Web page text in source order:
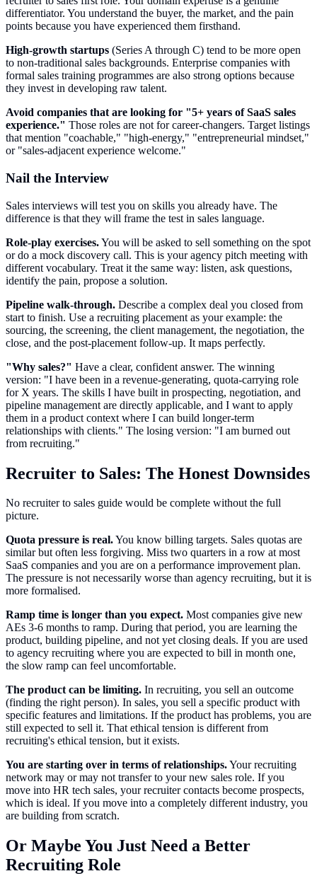
differentiator. You understand the buyer, the market, and the pain
points because you have experienced them firsthand.
High-growth startups (Series A through C) tend to be more open
to non-traditional sales backgrounds. Enterprise companies with
formal sales training programmes are also strong options because
they invest in developing raw talent.
Avoid companies that are looking for "5+ years of SaaS sales
experience." Those roles are not for career-changers. Target listings
that mention "coachable," "high-energy," "entrepreneurial mindset,"
or "sales-adjacent experience welcome."
Nail the Interview
Sales interviews will test you on skills you already have. The
difference is that they will frame the test in sales language.
Role-play exercises.You will be asked to sell something on the spot
or do a mock discovery call. This is your agency pitch meeting with
different vocabulary. Treat it the same way: listen, ask questions,
identify the pain, propose a solution.
Pipeline walk-through. Describe a complex deal you closed from
start to finish. Use a recruiting placement as your example: the
sourcing, the screening, the client management, the negotiation, the
close, and the post-placement follow-up. It maps perfectly.
"Why sales?" Have a clear, confident answer. The winning
version: "I have been in a revenue-generating, quota-carrying role
for X years. The skills I have built in prospecting, negotiation, and
pipeline management are directly applicable, and I want to apply
them in a product context where I can build longer-term
relationships with clients." The losing version: "I am burned out
from recruiting."
Recruiter to Sales: The Honest Downsides
No recruiter to sales guide would be complete without the full
picture.
Quota pressure is real.You know billing targets. Sales quotas are
similar but often less forgiving. Miss two quarters in a row at most
SaaS companies and you are on a performance improvement plan.
The pressure is not necessarily worse than agency recruiting, but it is
more formalised.
Ramp time is longer than you expect. Most companies give new
AEs 3-6 months to ramp. During that period, you are learning the
product, building pipeline, and not yet closing deals. If you are used
to agency recruiting where you are expected to bill in month one,
the slow ramp can feel uncomfortable.
The product can be limiting. In recruiting, you sell an outcome
(finding the right person). In sales, you sell a specific product with
specific features and limitations. If the product has problems, you are
still expected to sell it. That ethical tension is different from
recruiting's ethical tension, but it exists.
You are starting over in terms of relationships.Your recruiting
network may or may not transfer to your new sales role. If you
move into HR tech sales, your recruiter contacts become prospects,
which is ideal. If you move into a completely different industry, you
are building from scratch.
Or Maybe You Just Need a Better
Recruiting Role